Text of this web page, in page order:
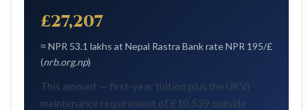
£27,207
≈ NPR 53.1 lakhs at Nepal Rastra Bank rate NPR 195/£
(nrb.org.np)
This amount — first-year tuition plus the UKVI
maintenance requirement of £10,539 outside